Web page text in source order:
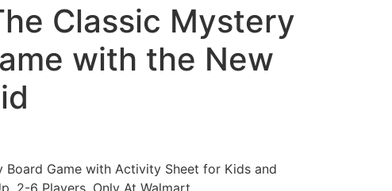
Classic Mystery
with the New
Board Game with Activity Sheet for Kids and